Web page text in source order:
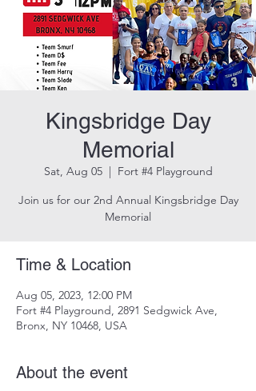
Kingsbridge Day
Memorial
Sat, Aug 05
  |
Fort #4 Playground
Join us for our 2nd Annual Kingsbridge Day
Memorial
Time & Location
Aug 05, 2023, 12:00 PM
Fort #4 Playground, 2891 Sedgwick Ave,
Bronx, NY 10468, USA
About the event